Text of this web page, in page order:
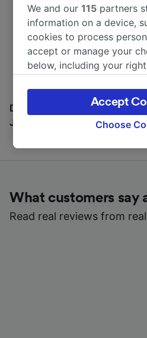
Most beautiful UNESCO
World Heritage Sites in
Europe
Discover all the places you
Journal
What customers say
Read real reviews from
We and our115 partners
information on a device,
cookies to process
accept or manage your
below, including your
the privacy policy page.
signaled to our partners
browsing data. Your data
track you.
device characteristics for
and/or access information
Personalised advertising
Choose
Accept